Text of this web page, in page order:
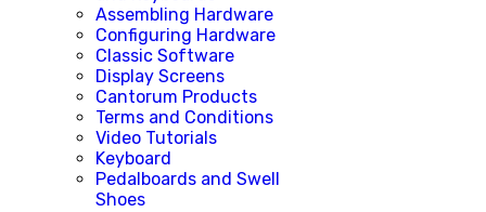
Assembling Hardware
Configuring Hardware
Classic Software
Display Screens
Cantorum Products
Terms and Conditions
Video Tutorials
Keyboard
Pedalboards and Swell
Shoes